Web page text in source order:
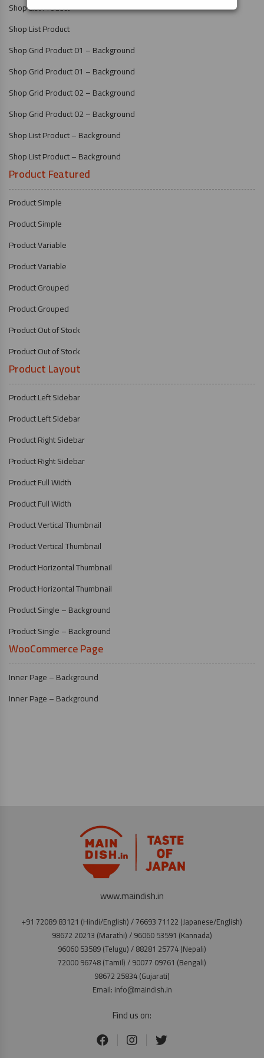
Shop List Product
Shop List Product
Shop Grid Product 01 – Background
Shop Grid Product 01 – Background
Shop Grid Product 02 – Background
Shop Grid Product 02 – Background
Shop List Product – Background
Shop List Product – Background
Product Featured
Product Simple
Product Simple
Product Variable
Product Variable
Product Grouped
Product Grouped
Product Out of Stock
Product Out of Stock
Product Layout
Product Left Sidebar
Product Left Sidebar
Product Right Sidebar
Product Right Sidebar
Product Full Width
Product Full Width
Product Vertical Thumbnail
Product Vertical Thumbnail
Product Horizontal Thumbnail
Product Horizontal Thumbnail
Product Single – Background
Product Single – Background
WooCommerce Page
Inner Page – Background
Inner Page – Background
www.maindish.in
+91 72089 83121 (Hindi/English) / 76693 71122 (Japanese/English)
98672 20213 (Marathi) / 96060 53591 (Kannada)
96060 53589 (Telugu) / 88281 25774 (Nepali)
72000 96748 (Tamil) / 90077 09761 (Bengali)
98672 25834 (Gujarati)
Email: info@maindish.in
Find us on: